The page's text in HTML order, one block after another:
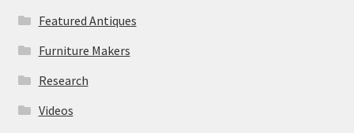
Featured Antiques
Furniture Makers
Research
Videos